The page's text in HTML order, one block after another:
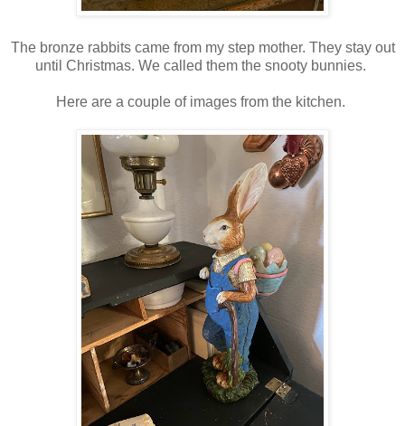
The bronze rabbits came from my step mother. They stay out
until Christmas. We called them the snooty bunnies.
Here are a couple of images from the kitchen.